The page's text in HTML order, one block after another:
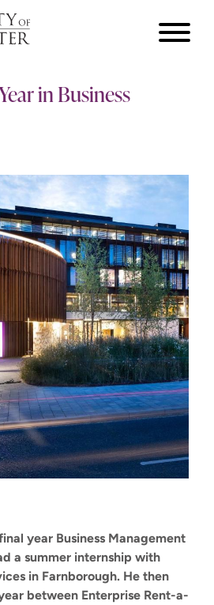
in Business
year Business Management
a summer internship with
in Farnborough. He then
between Enterprise Rent-a-